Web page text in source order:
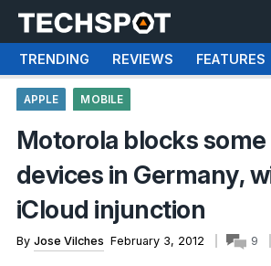
TRENDING REVIEWS FEATURES
APPLE MOBILE
Motorola blocks
devices in Germany,
iCloud injunction
By Jose Vilches February 3, 2012 9